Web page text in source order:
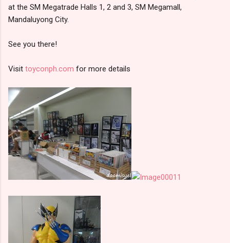
at the SM Megatrade Halls 1, 2 and 3, SM Megamall,
Mandaluyong City.
See you there!
Visit toyconph.com for more details